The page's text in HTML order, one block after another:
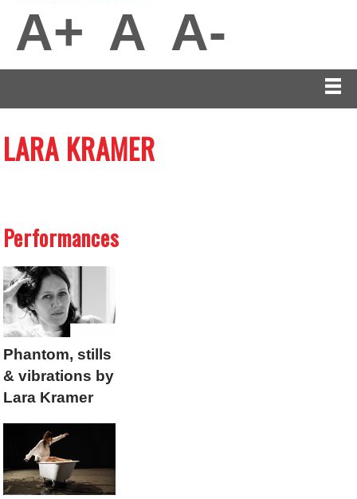
A+ A A-
LARA KRAMER
Performances
Phantom, stills
& vibrations by
Lara Kramer